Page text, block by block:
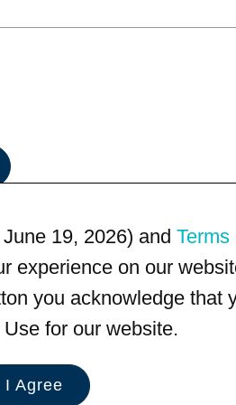
19, 2026) and Terms
on our
you acknowledge
for our website.
I Agree